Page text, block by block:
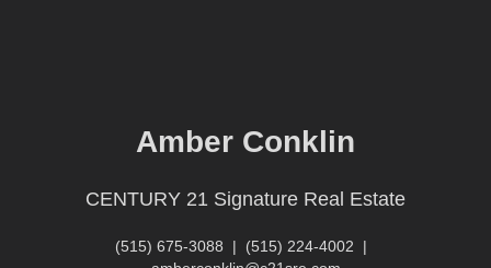
Amber Conklin
CENTURY 21 Signature Real Estate
(515) 675-3088 | (515) 224-4002 |